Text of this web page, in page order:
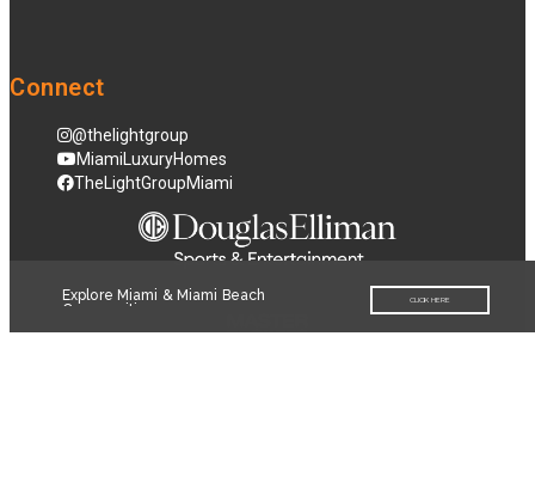
Connect
@thelightgroup
MiamiLuxuryHomes
TheLightGroupMiami
Explore Miami & Miami Beach
Communities
CLICK HERE